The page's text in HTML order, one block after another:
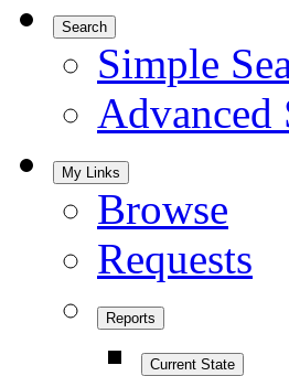
Search
Simple
Advanced
My Links
Browse
Requests
Reports
Current State